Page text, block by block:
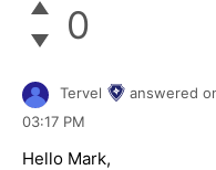
0
Tervel answered
03:17 PM
Hello Mark,